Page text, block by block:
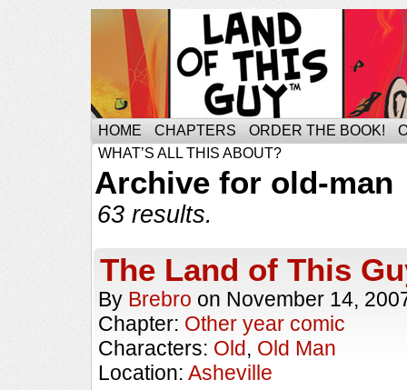
HOME CHAPTERS ORDER THE BOOK!
WHAT’S ALL THIS ABOUT?
Archive for old-man
63 results.
The Land of This
By Brebro on November 14,
Chapter: Other year comic
Characters: Old, Old Man
Location: Asheville